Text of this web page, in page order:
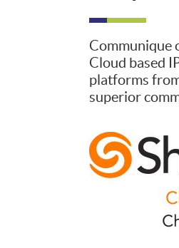
Communique
Cloud based
platforms
superior